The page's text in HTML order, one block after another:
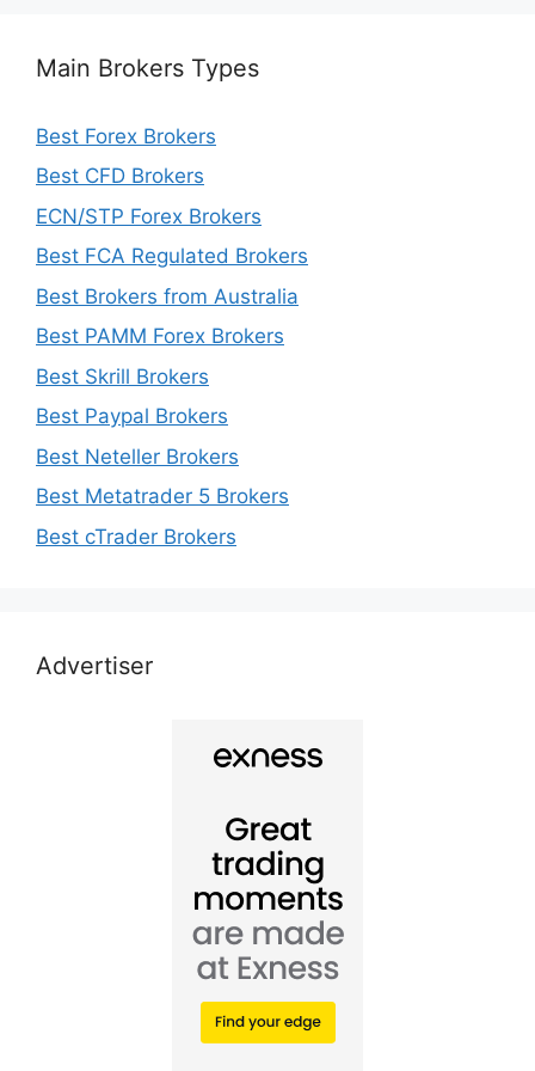
Main Brokers Types
Best Forex Brokers
Best CFD Brokers
ECN/STP Forex Brokers
Best FCA Regulated Brokers
Best Brokers from Australia
Best PAMM Forex Brokers
Best Skrill Brokers
Best Paypal Brokers
Best Neteller Brokers
Best Metatrader 5 Brokers
Best cTrader Brokers
Advertiser